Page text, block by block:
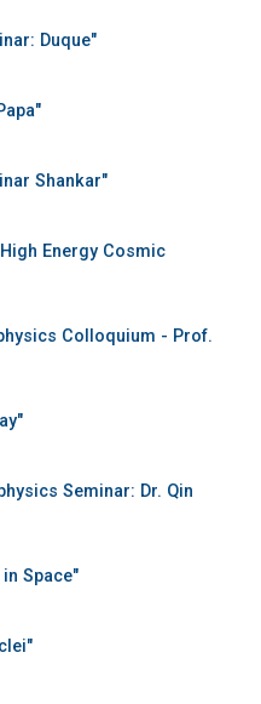
Duque"
Shankar"
Energy Cosmic
Colloquium - Prof.
Seminar: Dr. Qin
Space"